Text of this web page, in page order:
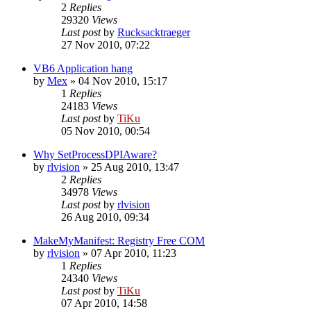
2 Replies
29320 Views
Last postby Rucksacktraeger
27 Nov 2010, 07:22
VB6 Application hang
by Mex » 04 Nov 2010, 15:17
1 Replies
24183 Views
Last postby TiKu
05 Nov 2010, 00:54
Why SetProcessDPIAware?
by rlvision » 25 Aug 2010, 13:47
2 Replies
34978 Views
Last postby rlvision
26 Aug 2010, 09:34
MakeMyManifest: Registry Free COM
by rlvision » 07 Apr 2010, 11:23
1 Replies
24340 Views
Last postby TiKu
07 Apr 2010, 14:58